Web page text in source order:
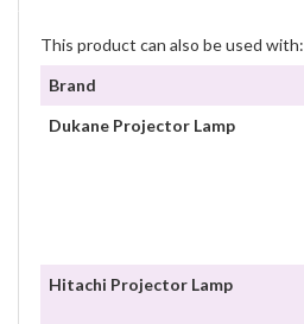
This product can also be used with:
Brand
Dukane Projector Lamp
Hitachi Projector Lamp